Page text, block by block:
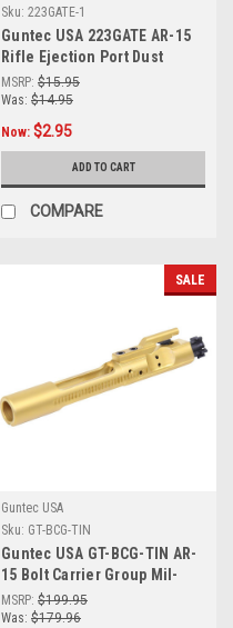
Sku: 223GATE-1
Guntec USA 223GATE AR-15
Rifle Ejection Port Dust
Cover Assembly ( MADE IN
USA )
MSRP: $15.95
Was: $14.95
Now: $2.95
ADD TO CART
COMPARE
SALE
Guntec USA
Sku: GT-BCG-TIN
Guntec USA GT-BCG-TIN AR-
15 Bolt Carrier Group Mil-
Spec BCG (Tin Coated)
MSRP: $199.95
Was: $179.96